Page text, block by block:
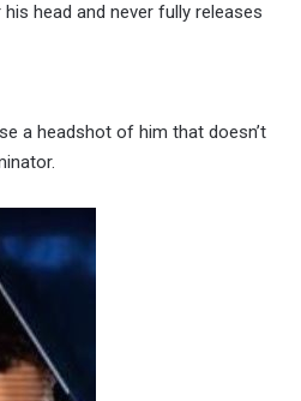
head and never fully releases
a headshot of him that doesn’t